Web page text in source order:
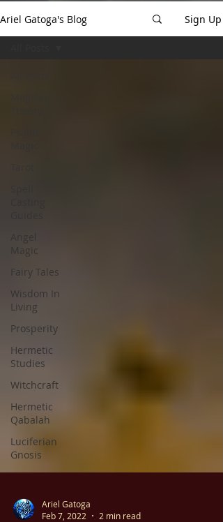
Ariel Gatoga's Blog Sign Up
Angel
Magic
Fairy Tales
Wisdom In
Living
Prosperity
Hermetic
Studies
Witchcraft
Hermetic
Qabalah
Luciferian
Gnosis